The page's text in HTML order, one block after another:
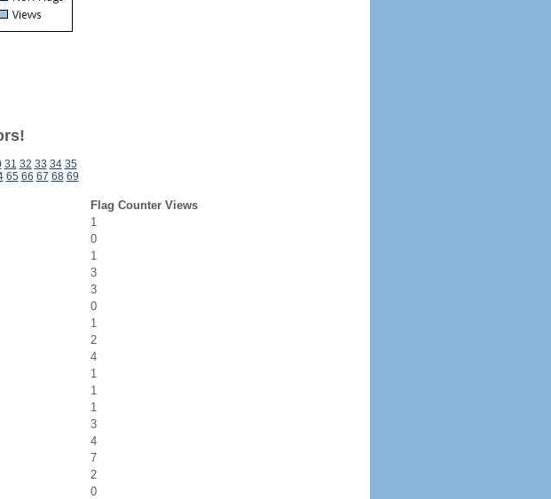
31 32 33 34 35
65 66 67 68 69
Flag Counter Views
1
0
1
3
3
0
1
2
4
1
1
1
3
4
7
2
0